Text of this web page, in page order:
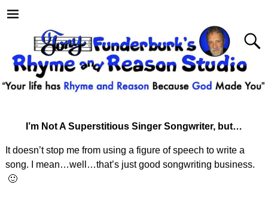
I’m Not A Superstitious Singer Songwriter, but…
It doesn’t stop me from using a figure of speech to write a
song. I mean…well…that’s just good songwriting business.
🙂